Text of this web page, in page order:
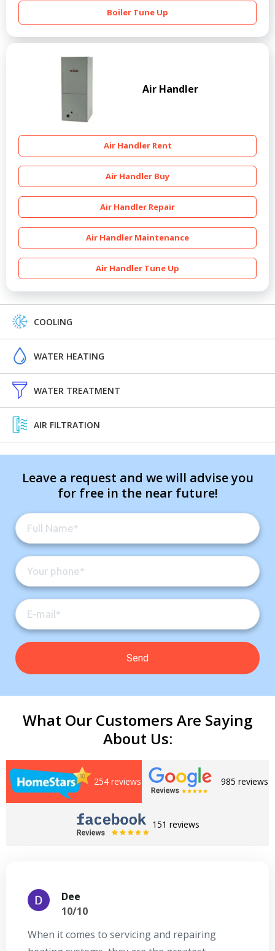
Boiler Tune Up
Air Handler
Air Handler Rent
Air Handler Buy
Air Handler Repair
Air Handler Maintenance
Air Handler Tune Up
COOLING
WATER HEATING
WATER TREATMENT
AIR FILTRATION
Leave a request and we will advise you
for free in the near future!
What Our Customers Are Saying
About Us:
254 reviews 985 reviews
151 reviews
Dee
10/10
When it comes to servicing and repairing
Get closer with HVAC! Schedule a
Schedule a consultation with one of our